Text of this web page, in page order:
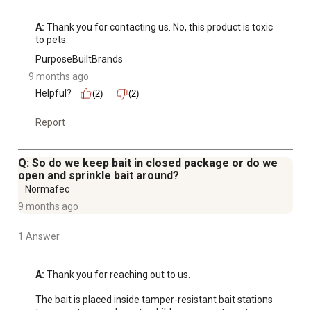
A: Thank you for contacting us. No, this product is toxic
to pets.
PurposeBuiltBrands
9 months ago
Helpful?
(2) (2)
Report
Q: So do we keep bait in closed package or do we
open and sprinkle bait around?
Normafec
9 months ago
1 Answer
A: Thank you for reaching out to us.
The bait is placed inside tamper-resistant bait stations